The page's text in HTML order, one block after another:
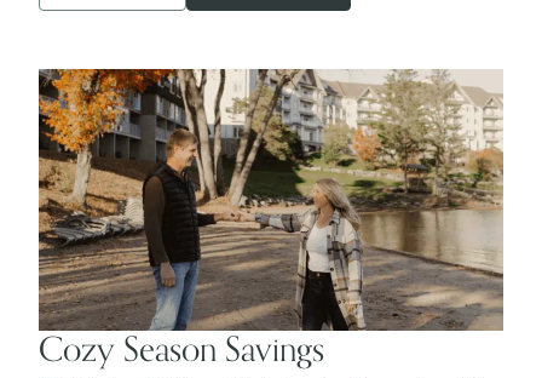
Cozy Season Savings